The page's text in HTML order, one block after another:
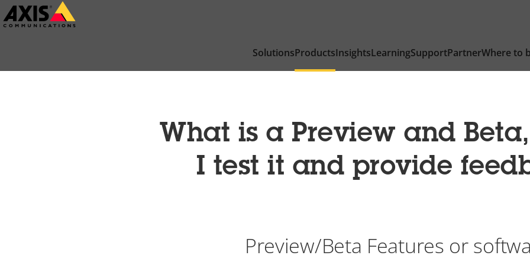
Skip
to
SolutionsProductsInsightsLearningSupportPartnerWhere to
What is a Preview and
I test it and provide
Preview/Beta Features or